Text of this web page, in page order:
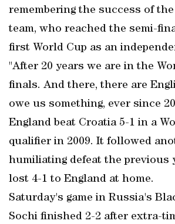
remembering the success of
team, who reached the semi-
first World Cup as an
"After 20 years we are in the
finals. And there, there are
owe us something, ever since
England beat Croatia 5-1 in a
qualifier in 2009. It followed
humiliating defeat the previous
lost 4-1 to England at home.
Saturday's game in Russia's
Sochi finished 2-2 after extra-